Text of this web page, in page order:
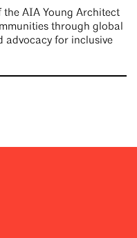
AIA Young Architect
through global
advocacy for inclusive